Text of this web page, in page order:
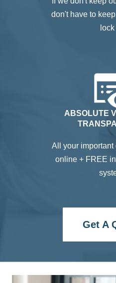
don't have to
ABSOLUTE
All your important
online + FREE
Get A